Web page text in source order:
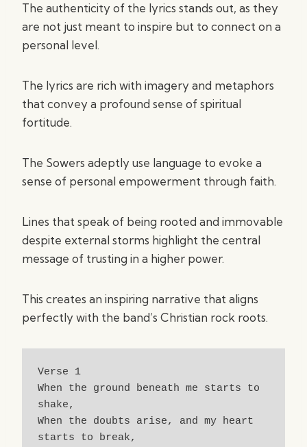
The authenticity of the lyrics stands out, as they
are not just meant to inspire but to connect on a
personal level.
The lyrics are rich with imagery and metaphors
that convey a profound sense of spiritual
fortitude.
The Sowers adeptly use language to evoke a
sense of personal empowerment through faith.
Lines that speak of being rooted and immovable
despite external storms highlight the central
message of trusting in a higher power.
This creates an inspiring narrative that aligns
perfectly with the band’s Christian rock roots.
Verse 1
When the ground beneath me starts to
shake,
When the doubts arise, and my heart
starts to break,